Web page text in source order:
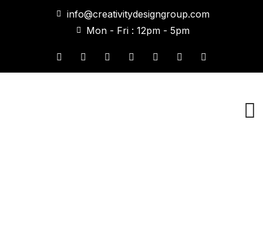
info@creativitydesigngroup.com
Mon - Fri : 12pm - 5pm